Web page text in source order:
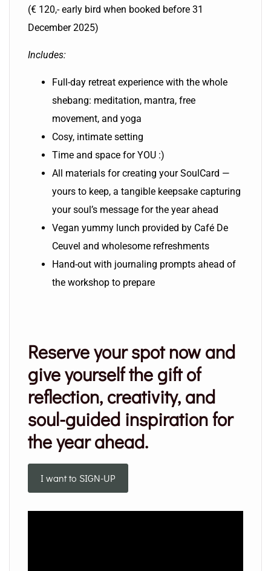
(€ 120,- early bird when booked before 31
December 2025)
Includes:
Full-day retreat experience with the whole
shebang: meditation, mantra, free
movement, and yoga
Cosy, intimate setting
Time and space for YOU :)
All materials for creating your SoulCard —
yours to keep, a tangible keepsake capturing
your soul’s message for the year ahead
Vegan yummy lunch provided by Café De
Ceuvel and wholesome refreshments
Hand-out with journaling prompts ahead of
the workshop to prepare
Reserve your spot now and
give yourself the gift of
reflection, creativity, and
soul-guided inspiration for
the year ahead.
I want to SIGN-UP